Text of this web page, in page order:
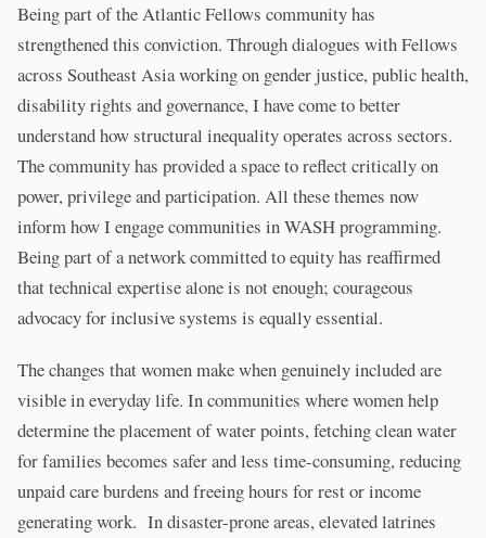
Being part of the Atlantic Fellows community has
strengthened this conviction. Through dialogues with Fellows
across Southeast Asia working on gender justice, public health,
disability rights and governance, I have come to better
understand how structural inequality operates across sectors.
The community has provided a space to reflect critically on
power, privilege and participation. All these themes now
inform how I engage communities in WASH programming.
Being part of a network committed to equity has reaffirmed
that technical expertise alone is not enough; courageous
advocacy for inclusive systems is equally essential.
The changes that women make when genuinely included are
visible in everyday life. In communities where women help
determine the placement of water points, fetching clean water
for families becomes safer and less time-consuming, reducing
unpaid care burdens and freeing hours for rest or income
generating work. In disaster-prone areas, elevated latrines